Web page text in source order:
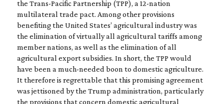
the Trans-Pacific Partnership (TPP), a 12-nation
multilateral trade pact. Among other provisions
benefiting the United States’ agricultural industry was
the elimination of virtually all agricultural tariffs among
member nations, as well as the elimination of all
agricultural export subsidies. In short, the TPP would
have been a much-needed boon to domestic agriculture.
It therefore is regrettable that this promising agreement
was jettisoned by the Trump administration, particularly
the provisions that concern domestic agricultural